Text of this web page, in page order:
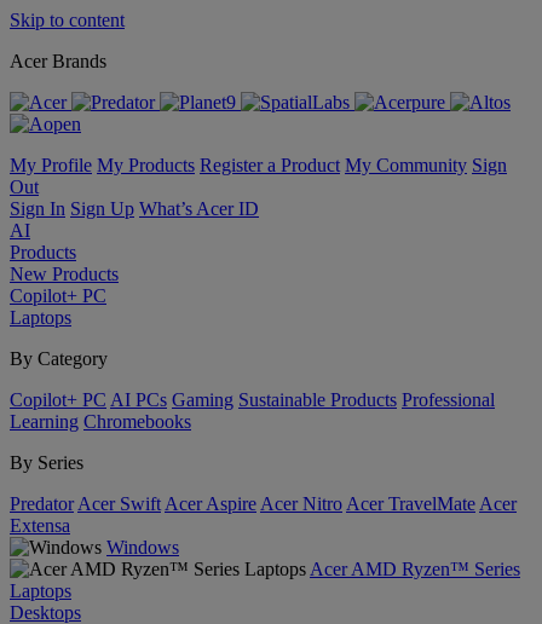
Skip to content
Acer Brands
My Profile My Products Register a Product My Community Sign
Out
Sign In Sign Up What’s Acer ID
AI
Products
New Products
Copilot+ PC
Laptops
By Category
Copilot+ PC AI PCs Gaming Sustainable Products Professional
Learning Chromebooks
By Series
Predator Acer Swift Acer Aspire Acer Nitro Acer TravelMate Acer
Extensa
Windows
Acer AMD Ryzen™ Series
Laptops
Desktops